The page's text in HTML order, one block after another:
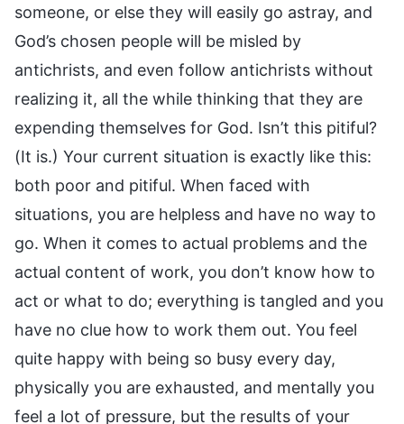
someone, or else they will easily go astray, and
God’s chosen people will be misled by
antichrists, and even follow antichrists without
realizing it, all the while thinking that they are
expending themselves for God. Isn’t this pitiful?
(It is.) Your current situation is exactly like this:
both poor and pitiful. When faced with
situations, you are helpless and have no way to
go. When it comes to actual problems and the
actual content of work, you don’t know how to
act or what to do; everything is tangled and you
have no clue how to work them out. You feel
quite happy with being so busy every day,
physically you are exhausted, and mentally you
feel a lot of pressure, but the results of your